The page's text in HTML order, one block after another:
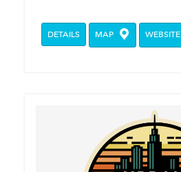
DETAILS MAP WEBSITE